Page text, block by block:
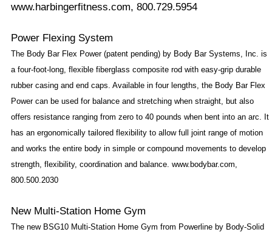
www.harbingerfitness.com, 800.729.5954
Power Flexing System
The Body Bar Flex Power (patent pending) by Body Bar Systems, Inc. is
a four-foot-long, flexible fiberglass composite rod with easy-grip durable
rubber casing and end caps. Available in four lengths, the Body Bar Flex
Power can be used for balance and stretching when straight, but also
offers resistance ranging from zero to 40 pounds when bent into an arc. It
has an ergonomically tailored flexibility to allow full joint range of motion
and works the entire body in simple or compound movements to develop
strength, flexibility, coordination and balance. www.bodybar.com,
800.500.2030
New Multi-Station Home Gym
The new BSG10 Multi-Station Home Gym from Powerline by Body-Solid